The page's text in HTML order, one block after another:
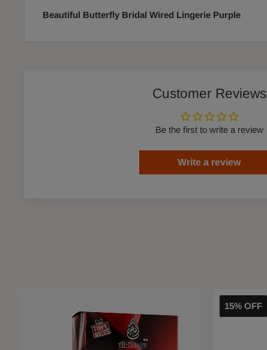
Beautiful Butterfly Bridal Wired Lingerie Purple
Customer Reviews
Be the first to write a review
Write a review
15% OFF